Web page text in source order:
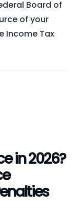
Board of
of your
Income Tax
in 2026?